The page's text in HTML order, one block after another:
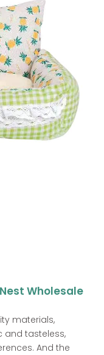
Wholesale
materials,
and tasteless,
And the